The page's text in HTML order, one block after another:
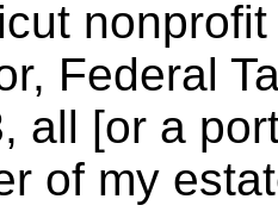
Federal
all [or a
of my